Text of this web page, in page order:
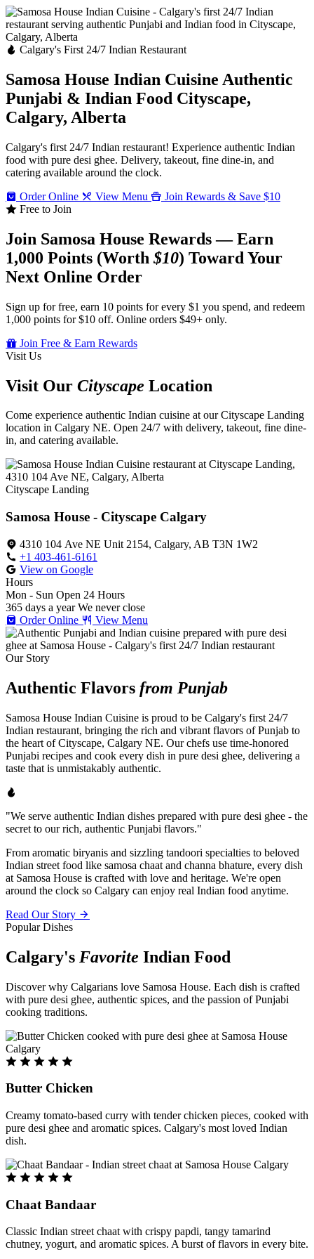
Calgary's First 24/7 Indian Restaurant
Samosa House Indian Cuisine Authentic
Punjabi & Indian Food Cityscape,
Calgary, Alberta
Calgary's first 24/7 Indian restaurant! Experience authentic Indian
food with pure desi ghee. Delivery, takeout, fine dine-in, and
catering available around the clock.
Order Online
View Menu
Join Rewards & Save $10
Free to Join
Join Samosa House Rewards — Earn
1,000 Points (Worth$10) Toward Your
Next Online Order
Sign up for free, earn 10 points for every $1 you spend, and redeem
1,000 points for $10 off. Online orders $49+ only.
Join Free & Earn Rewards
Visit Us
Visit Our Cityscape Location
Come experience authentic Indian cuisine at our Cityscape Landing
location in Calgary NE. Open 24/7 with delivery, takeout, fine dine-
in, and catering available.
Cityscape Landing
Samosa House - Cityscape Calgary
4310 104 Ave NE Unit 2154, Calgary, AB T3N 1W2
+1 403-461-6161
View on Google
Hours
Mon - Sun Open 24 Hours
365 days a year We never close
Order Online
View Menu
Our Story
Authentic Flavors from Punjab
Samosa House Indian Cuisine is proud to be Calgary's first 24/7
Indian restaurant, bringing the rich and vibrant flavors of Punjab to
the heart of Cityscape, Calgary NE. Our chefs use time-honored
Punjabi recipes and cook every dish in pure desi ghee, delivering a
taste that is unmistakably authentic.
"We serve authentic Indian dishes prepared with pure desi ghee - the
secret to our rich, authentic Punjabi flavors."
From aromatic biryanis and sizzling tandoori specialties to beloved
Indian street food like samosa chaat and channa bhature, every dish
at Samosa House is crafted with love and heritage. We're open
around the clock so Calgary can enjoy real Indian food anytime.
Read Our Story
Popular Dishes
Calgary's Favorite Indian Food
Discover why Calgarians love Samosa House. Each dish is crafted
with pure desi ghee, authentic spices, and the passion of Punjabi
cooking traditions.
Butter Chicken
Creamy tomato-based curry with tender chicken pieces, cooked with
pure desi ghee and aromatic spices. Calgary's most loved Indian
dish.
Chaat Bandaar
Classic Indian street chaat with crispy papdi, tangy tamarind
chutney, yogurt, and aromatic spices. A burst of flavors in every bite.